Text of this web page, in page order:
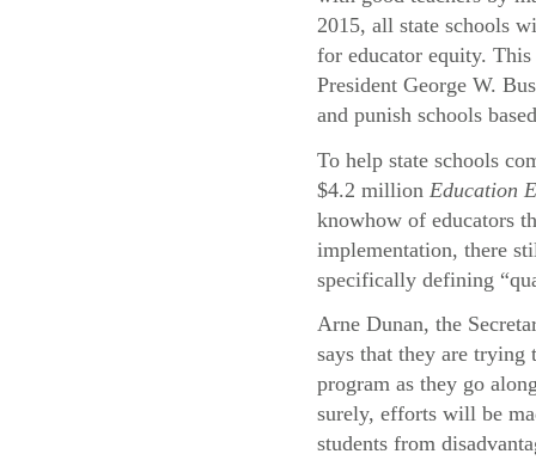
2015, all state schools
for educator equity.
President George W.
and punish schools
To help state schools
$4.2 million Education
knowhow of educators
implementation, there
specifically defining
Arne Dunan, the
says that they are trying
program as they go
surely, efforts will be
students from